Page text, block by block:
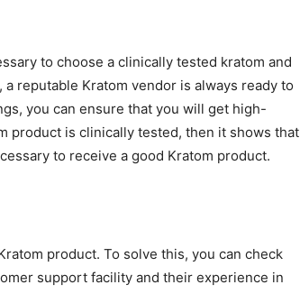
to choose a clinically tested kratom and
, a reputable Kratom vendor is always ready to
you can ensure that you will get high-
product is clinically tested, then it shows that
to receive a good Kratom product.
product. To solve this, you can check
support facility and their experience in